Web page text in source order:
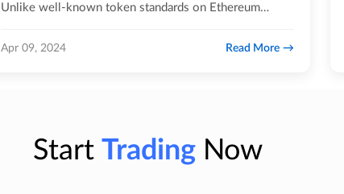
Unlike well-known token standards on Ethereum
Apr 09, 2024 Read More
Start TradingNow